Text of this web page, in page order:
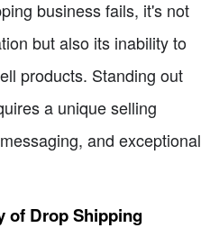
business fails, it's not
but also its inability to
products. Standing out
a unique selling
and exceptional
of Drop Shipping